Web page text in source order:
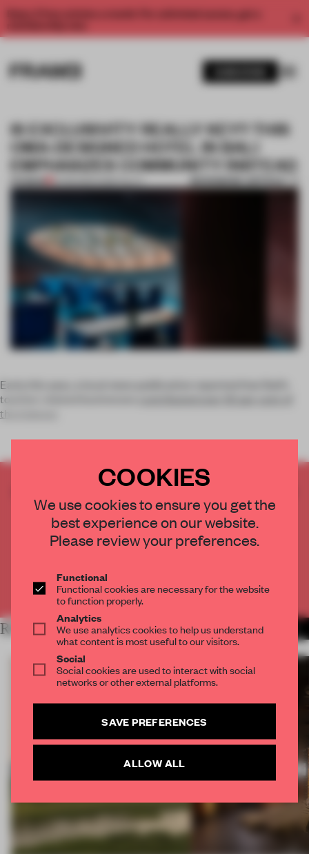
Enjoy 2 free articles a month. For unlimited access, get a
IS EXCLUSIVITY REALLY KEY? THIS
OMA-DESIGNED HOTEL IN BALI
EMPHASIZES COMMUNITY INSTEAD
PREMIUM 12 FEB 2020•HOSPITALITY BOOKMARK ARTICLE
Early this year, a local news publication reported that Bali’s
tourism-related businesses
the Indones
CREATE A FREE ACCOUNT TO READ
THE FULL ARTICLE
Get2 premium articlesfor free each month
CREATE A FREE ACCOUNT
Already have an account? Log in
RELATED ARTICLES MORE HOSPITALITY
COOKIES
We use cookies to ensure you get the
best experience on our website.
Please review your preferences.
Functional
Functional cookies are necessary for the website
to function properly.
Analytics
We use analytics cookies to help us understand
what content is most useful to our visitors.
Social
Social cookies are used to interact with social
networks or other external platforms.
SAVE PREFERENCES
ALLOW ALL